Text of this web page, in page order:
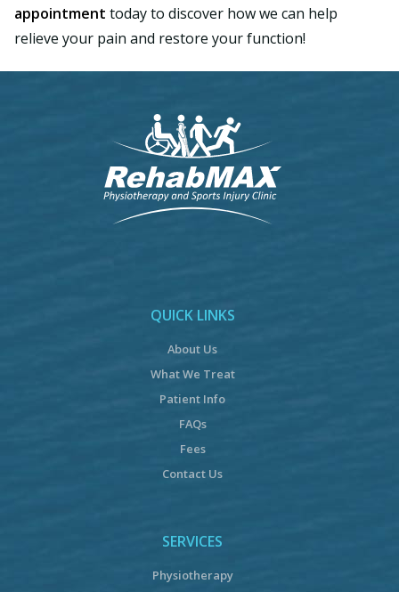
appointment today to discover how we can help
relieve your pain and restore your function!
QUICK LINKS
About Us
What We Treat
Patient Info
FAQs
Fees
Contact Us
SERVICES
Physiotherapy